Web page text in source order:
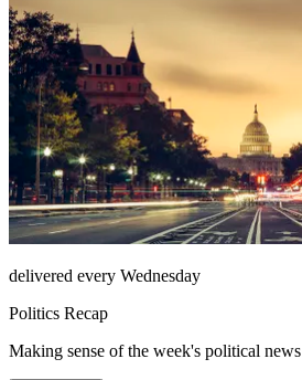
delivered every Wednesday
Politics Recap
Making sense of the week's political news